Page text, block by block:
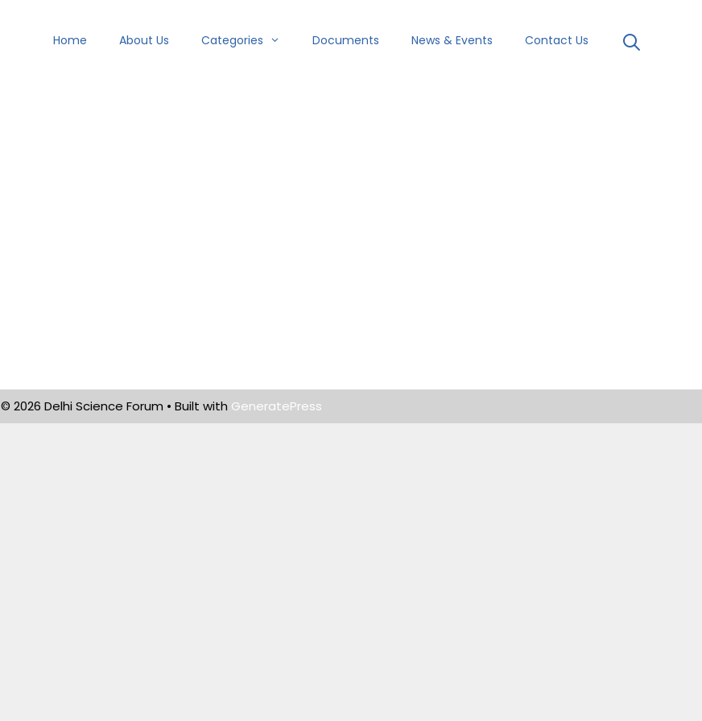
Home About Us Categories Documents News & Events Contact Us
© 2026 Delhi Science Forum • Built with GeneratePress